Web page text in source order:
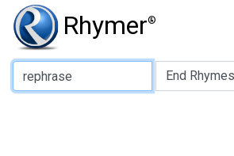
Rhymer®
Type of Rhyme: